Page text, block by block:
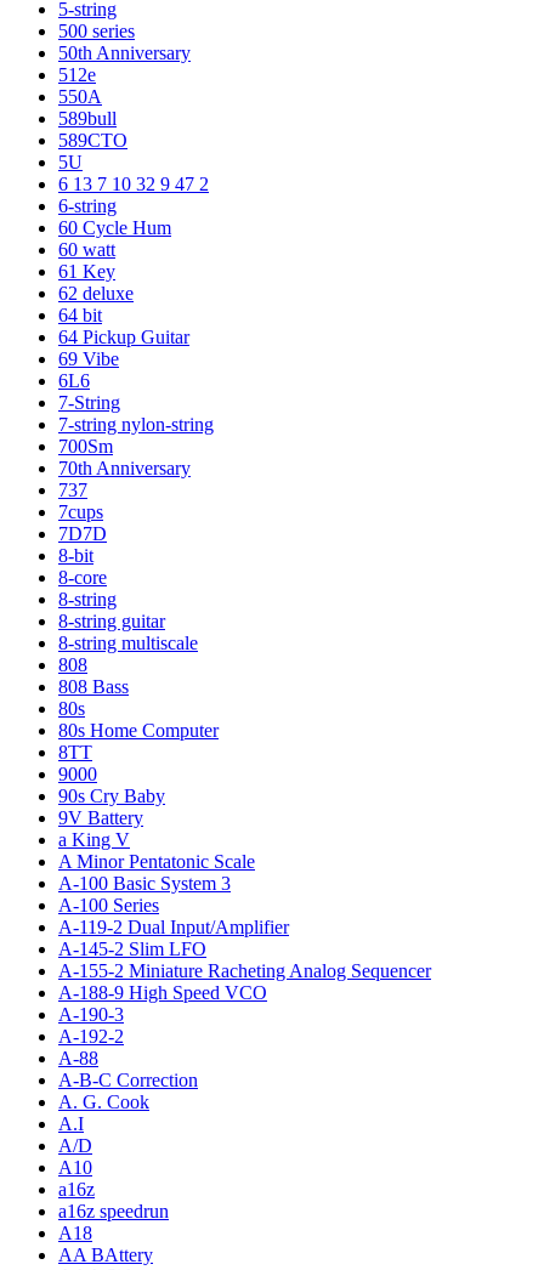
5-string
500 series
50th Anniversary
512e
550A
589bull
589CTO
5U
6 13 7 10 32 9 47 2
6-string
60 Cycle Hum
60 watt
61 Key
62 deluxe
64 bit
64 Pickup Guitar
69 Vibe
6L6
7-String
7-string nylon-string
700Sm
70th Anniversary
737
7cups
7D7D
8-bit
8-core
8-string
8-string guitar
8-string multiscale
808
808 Bass
80s
80s Home Computer
8TT
9000
90s Cry Baby
9V Battery
a King V
A Minor Pentatonic Scale
A-100 Basic System 3
A-100 Series
A-119-2 Dual Input/Amplifier
A-145-2 Slim LFO
A-155-2 Miniature Racheting Analog Sequencer
A-188-9 High Speed VCO
A-190-3
A-192-2
A-88
A-B-C Correction
A. G. Cook
A.I
A/D
A10
a16z
a16z speedrun
A18
AA BAttery